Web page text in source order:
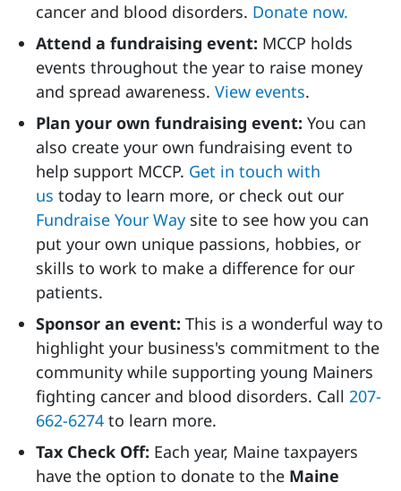
cancer and blood disorders. Donate now.
Attend a fundraising event: MCCP holds
events throughout the year to raise money
and spread awareness. View events.
Plan your own fundraising event: You can
also create your own fundraising event to
help support MCCP. Get in touch with
us today to learn more, or check out our
Fundraise Your Way site to see how you can
put your own unique passions, hobbies, or
skills to work to make a difference for our
patients.
Sponsor an event: This is a wonderful way to
highlight your business's commitment to the
community while supporting young Mainers
fighting cancer and blood disorders. Call 207-
662-6274 to learn more.
Tax Check Off: Each year, Maine taxpayers
have the option to donate to the Maine